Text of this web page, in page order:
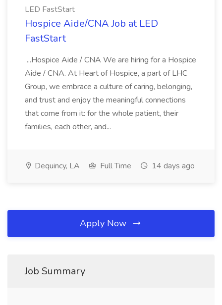
LED FastStart
Hospice Aide/CNA Job at LED
FastStart
...Hospice Aide / CNA We are hiring for a Hospice
Aide / CNA. At Heart of Hospice, a part of LHC
Group, we embrace a culture of caring, belonging,
and trust and enjoy the meaningful connections
that come from it: for the whole patient, their
families, each other, and...
Dequincy, LA Full Time 14 days ago
Apply Now
Job Summary